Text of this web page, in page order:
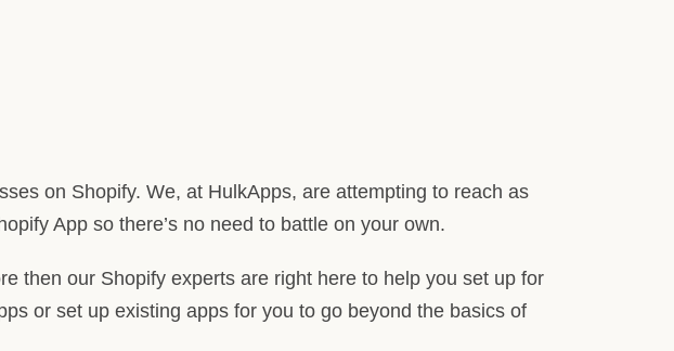
on Shopify. We, at HulkApps, are attempting to reach as
App so there’s no need to battle on your own.
then our Shopify experts are right here to help you set up for
or set up existing apps for you to go beyond the basics of